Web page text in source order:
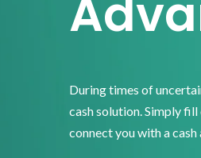
During times of
cash solution. Simply
connect you with a cash